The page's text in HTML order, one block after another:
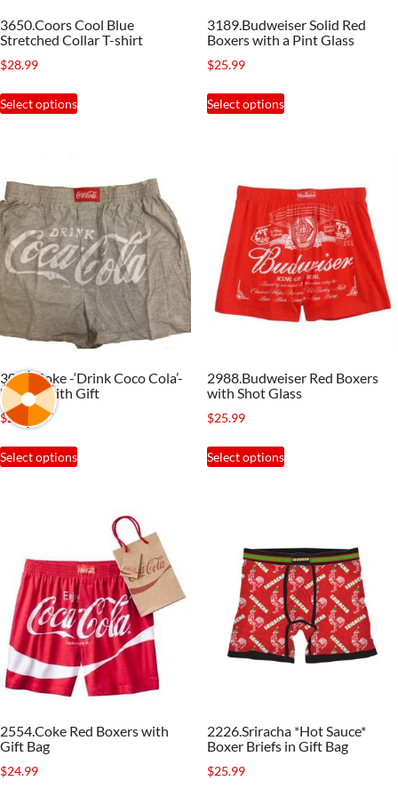
product
product
3650.Coors Cool Blue
Stretched Collar T-shirt
$28.99
Select options
This
product
variants.
The
options
may
be
chosen
on
product
page
3189.Budweiser Solid Red
Boxers with a Pint Glass
$25.99
Select options
This
product
variants.
The
options
may
be
chosen
product
page
3026.Coke -‘Drink Coco Cola’-
Boxers with Gift
$24.88
Select options
This
product
multiple
variants.
The
options
may
be
chosen
on
product
2988.Budweiser Red Boxers
with Shot Glass
$25.99
Select options
This
product
The
options
may
be
chosen
product
page
2554.Coke Red Boxers with
Gift Bag
$24.99
2226.Sriracha *Hot Sauce*
Boxer Briefs in Gift Bag
$25.99